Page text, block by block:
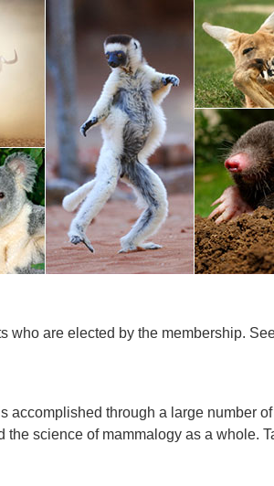
who are elected by the membership.
accomplished through a large number
the science of mammalogy as a whole.